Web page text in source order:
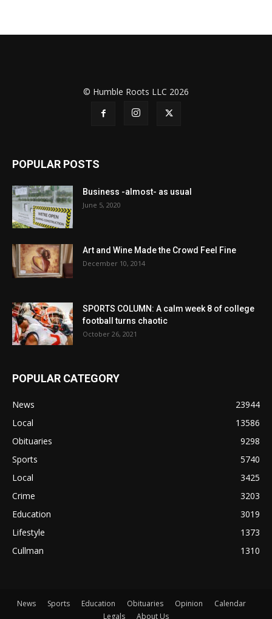
© Humble Roots LLC 2026
POPULAR POSTS
Business -almost- as usual
June 5, 2020
Art and Wine Made the Crowd Feel Fine
December 10, 2014
SPORTS COLUMN: A calm week 8 of college
football turns chaotic
October 26, 2021
POPULAR CATEGORY
News
23944
Local
13586
Obituaries
9298
Sports
5740
Local
3425
Crime
3203
Education
3019
Lifestyle
1373
Cullman
1310
News Sports Education Obituaries Opinion
Calendar
Legals
About Us